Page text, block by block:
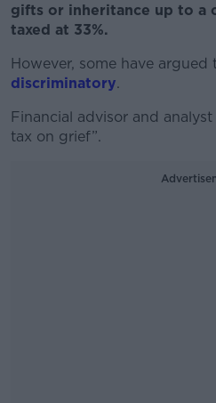
gifts or inheritance up to a
taxed at 33%.
However, some have argued
discriminatory.
Financial advisor and analyst
tax on grief”.